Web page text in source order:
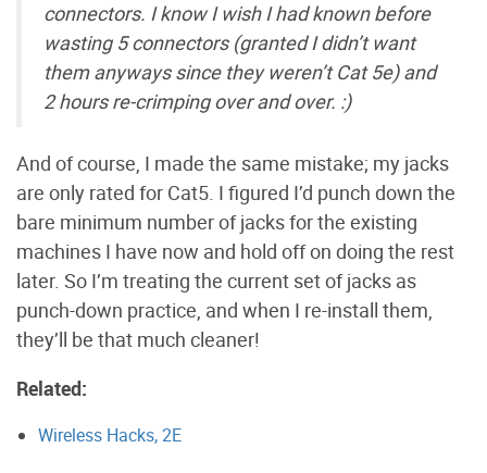
connectors. I know I wish I had known before
wasting 5 connectors (granted I didn’t want
them anyways since they weren’t Cat 5e) and
2 hours re-crimping over and over. :)
And of course, I made the same mistake; my jacks
are only rated for Cat5. I figured I’d punch down the
bare minimum number of jacks for the existing
machines I have now and hold off on doing the rest
later. So I’m treating the current set of jacks as
punch-down practice, and when I re-install them,
they’ll be that much cleaner!
Related:
Wireless Hacks, 2E